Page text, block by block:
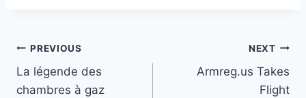
Post
navigation
PREVIOUS
La légende des
chambres à gaz
NEXT
Armreg.us Takes
Flight